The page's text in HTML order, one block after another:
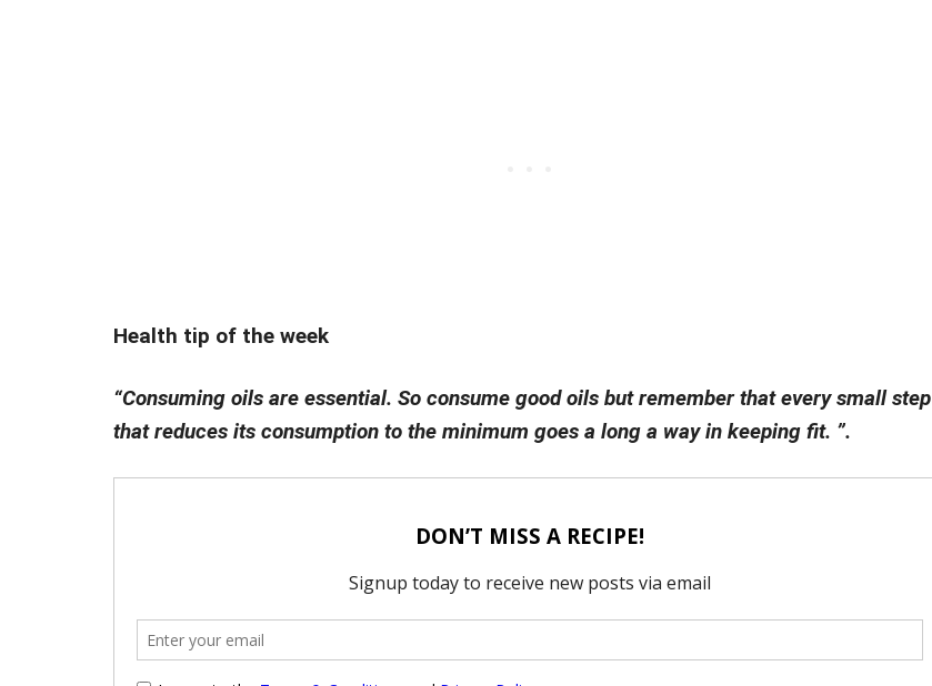
Health tip of the week
“Consuming oils are essential. So consume good oils but remember that every small step
that reduces its consumption to the minimum goes a long a way in keeping fit. ”.